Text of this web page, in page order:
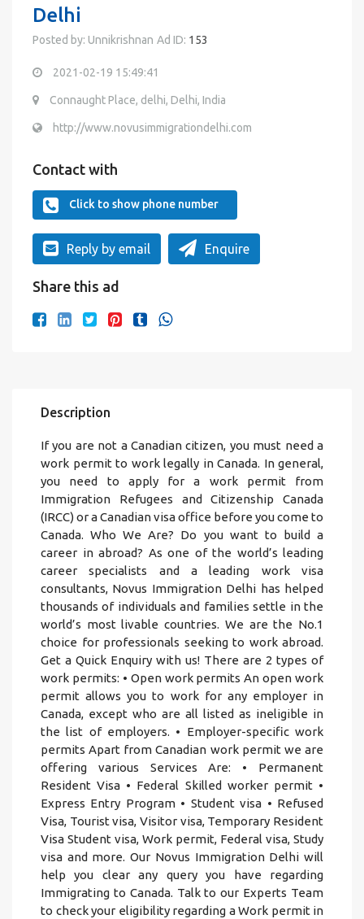
Delhi
Posted by: Unnikrishnan Ad ID: 153
2021-02-19 15:49:41
Connaught Place, delhi, Delhi, India
http://www.novusimmigrationdelhi.com
Contact with
Click to show phone number
Reply by email Enquire
Share this ad
Description
If you are not a Canadian citizen, you must need a
work permit to work legally in Canada. In general,
you need to apply for a work permit from
Immigration Refugees and Citizenship Canada
(IRCC) or a Canadian visa office before you come to
Canada. Who We Are? Do you want to build a
career in abroad? As one of the world’s leading
career specialists and a leading work visa
consultants, Novus Immigration Delhi has helped
thousands of individuals and families settle in the
world’s most livable countries. We are the No.1
choice for professionals seeking to work abroad.
Get a Quick Enquiry with us! There are 2 types of
work permits: • Open work permits An open work
permit allows you to work for any employer in
Canada, except who are all listed as ineligible in
the list of employers. • Employer-specific work
permits Apart from Canadian work permit we are
offering various Services Are: • Permanent
Resident Visa • Federal Skilled worker permit •
Express Entry Program • Student visa • Refused
Visa, Tourist visa, Visitor visa, Temporary Resident
Visa Student visa, Work permit, Federal visa, Study
visa and more. Our Novus Immigration Delhi will
help you clear any query you have regarding
Immigrating to Canada. Talk to our Experts Team
to check your eligibility regarding a Work permit in